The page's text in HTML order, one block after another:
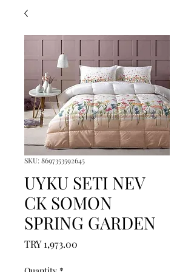
SKU: 8697353592645
UYKU SETI NEV
CK SOMON
SPRING GARDEN
TRY 1,973.00